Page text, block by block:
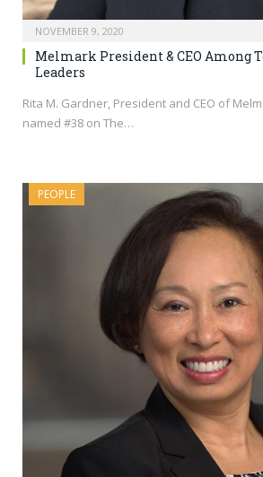
NOVEMBER 9, 2020
Melmark President & CEO Among
Leaders
Rita M. Gardner, President and CEO of
named #38 on The…
PEOPLE